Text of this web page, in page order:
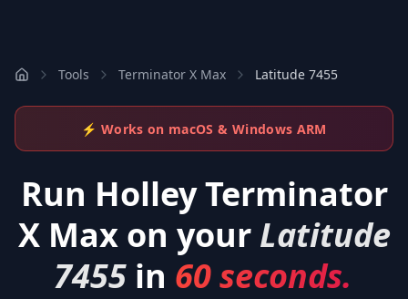
Tools Terminator X Max Latitude 7455
⚡ Works on macOS & Windows ARM
Run Holley Terminator
X Maxon your Latitude
7455 in 60 seconds.